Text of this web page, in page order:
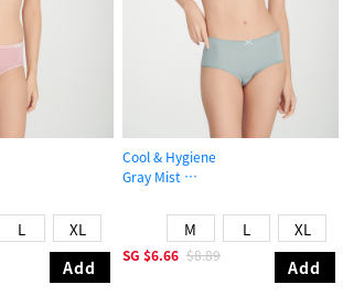
L XL
Add
Cool & Hygiene
Gray Mist
M L XL
SG $6.66 $8.89
Add